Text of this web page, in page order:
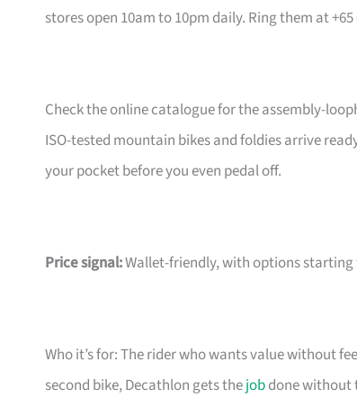
stores open 10am to 10pm daily. Ring them at +65
Check the online catalogue for the assembly-
ISO-tested mountain bikes and foldies arrive
your pocket before you even pedal off.
Price signal:Wallet-friendly, with options starting
Who it’s for: The rider who wants value without
second bike, Decathlon gets thejobdone without